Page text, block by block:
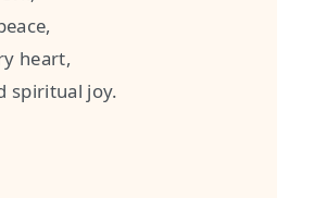
heart,
spiritual joy.